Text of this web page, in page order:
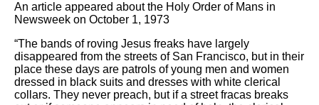
An article appeared about the Holy Order of Mans in
Newsweek on October 1, 1973
“The bands of roving Jesus freaks have largely
disappeared from the streets of San Francisco, but in their
place these days are patrols of young men and women
dressed in black suits and dresses with white clerical
collars. They never preach, but if a street fracas breaks